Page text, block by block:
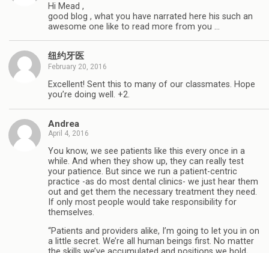
Hi Mead ,
good blog , what you have narrated here his such an
awesome one like to read more from you …
纽约牙医
February 20, 2016
Excellent! Sent this to many of our classmates. Hope
you’re doing well. +2.
Andrea
April 4, 2016
You know, we see patients like this every once in a
while. And when they show up, they can really test
your patience. But since we run a patient-centric
practice -as do most dental clinics- we just hear them
out and get them the necessary treatment they need.
If only most people would take responsibility for
themselves.
“Patients and providers alike, I’m going to let you in on
a little secret. We’re all human beings first. No matter